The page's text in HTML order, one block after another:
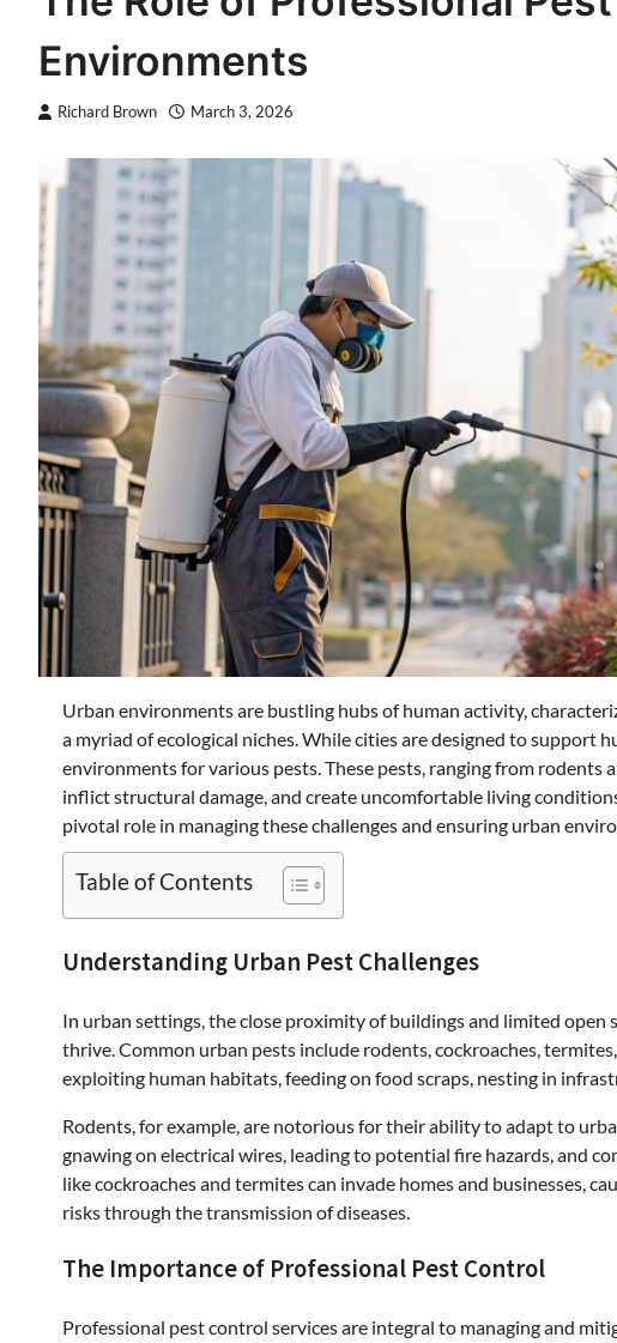
Environments
Richard Brown March 3, 2026
Urban environments are bustling hubs of human activity,
a myriad of ecological niches. While cities are designed to support
environments for various pests. These pests, ranging from rodents
inflict structural damage, and create uncomfortable living
pivotal role in managing these challenges and ensuring urban
Table of Contents
Understanding Urban Pest Challenges
In urban settings, the close proximity of buildings and limited
thrive. Common urban pests include rodents, cockroaches,
exploiting human habitats, feeding on food scraps, nesting in
Rodents, for example, are notorious for their ability to adapt to
gnawing on electrical wires, leading to potential fire hazards, and
like cockroaches and termites can invade homes and businesses,
risks through the transmission of diseases.
The Importance of Professional Pest Control
Professional pest control services are integral to managing and